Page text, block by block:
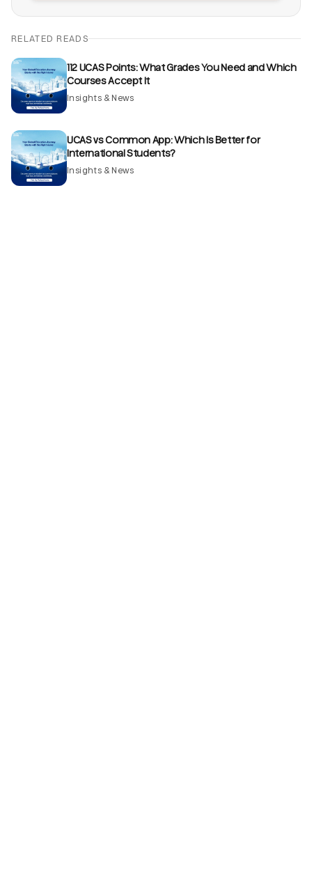
RELATED READS
112 UCAS Points: What Grades You Need and Which
Courses Accept It
Insights & News
UCAS vs Common App: Which Is Better for
International Students?
Insights & News